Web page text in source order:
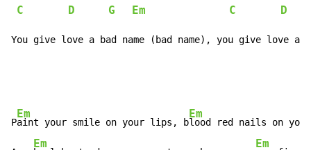
C D G Em C D
You give love a bad name (bad name), you give love a
P
Em
aint your smile on your lips, b
Em
lood red nails on
Em Em